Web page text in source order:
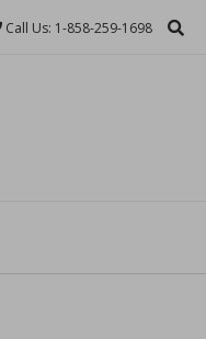
Call Us: 1-858-259-1698